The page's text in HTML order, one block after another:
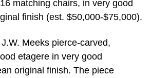
matching chairs, in very good
finish (est. $50,000-$75,000).
Meeks pierce-carved,
etagere in very good
original finish. The piece